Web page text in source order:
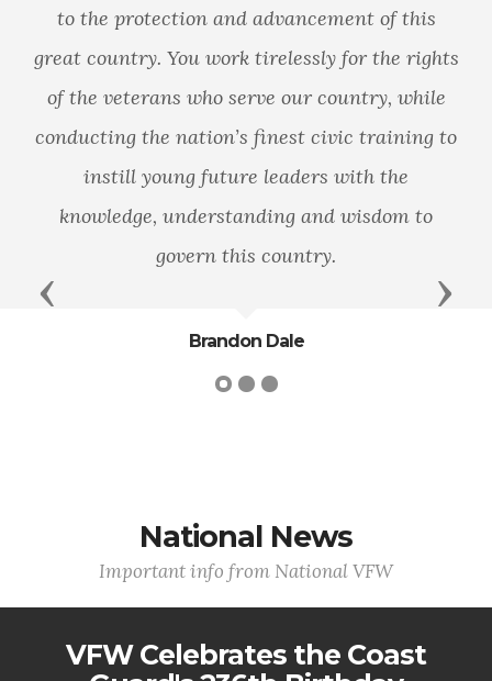
protection and advancement of this
country. You work tirelessly for the rights
veterans who serve our country, while
the nation’s finest civic training to
instill young future leaders with the
understanding and wisdom to
govern this country.
Brandon Dale
Previous Next
National News
Important info from National VFW
VFW Celebrates the Coast